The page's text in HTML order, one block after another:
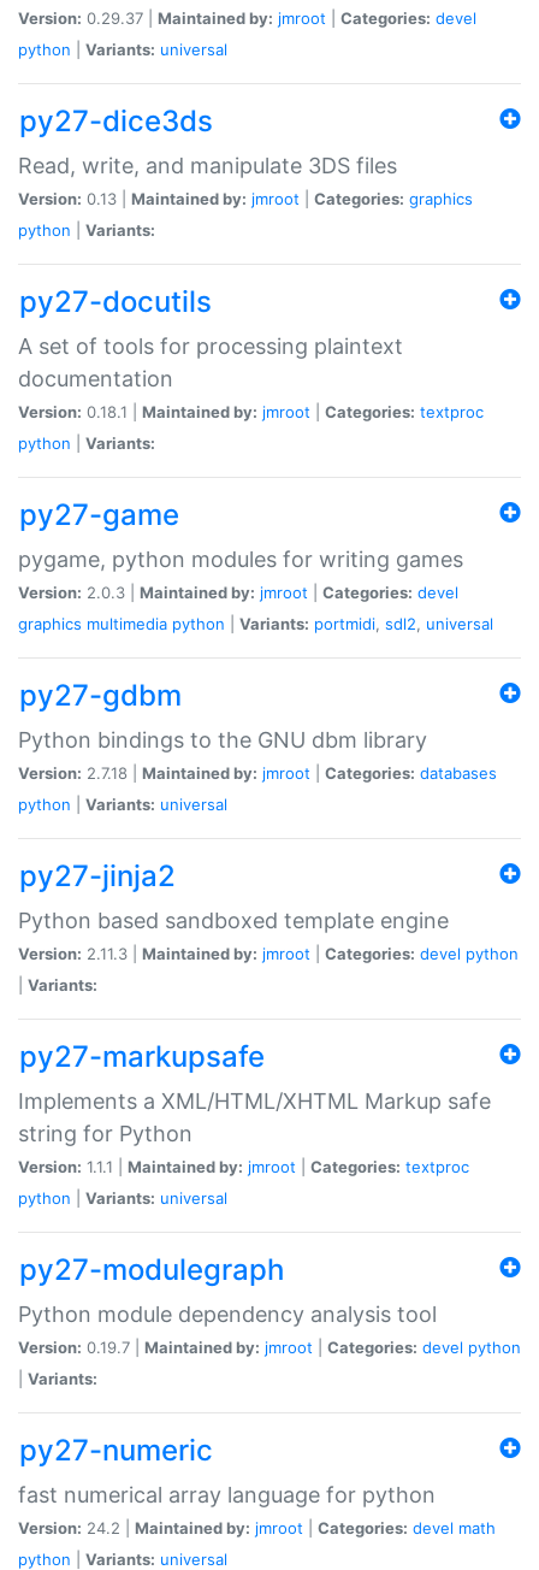
Version: 0.29.37 | Maintained by: jmroot Categories: devel
python
Variants: universal
py27-dice3ds
Read, write, and manipulate 3DS files
Version: 0.13 | Maintained by: jmroot Categories: graphics
python
Variants:
py27-docutils
A set of tools for processing plaintext
documentation
Version: 0.18.1 | Maintained by: jmroot Categories: textproc
python
Variants:
py27-game
pygame, python modules for writing games
Version: 2.0.3 | Maintained by: jmroot Categories: devel
graphics multimedia python Variants: portmidi, sdl2, universal
py27-gdbm
Python bindings to the GNU dbm library
Version: 2.7.18 | Maintained by: jmroot Categories: databases
python
Variants: universal
py27-jinja2
Python based sandboxed template engine
Version: 2.11.3 | Maintained by: jmroot Categories: devel python
Variants:
py27-markupsafe
Implements a XML/HTML/XHTML Markup safe
string for Python
Version: 1.1.1 | Maintained by: jmroot Categories: textproc
python
Variants: universal
py27-modulegraph
Python module dependency analysis tool
Version: 0.19.7 | Maintained by: jmroot Categories: devel python
Variants:
py27-numeric
fast numerical array language for python
Version: 24.2 | Maintained by: jmroot Categories: devel math
python
Variants: universal